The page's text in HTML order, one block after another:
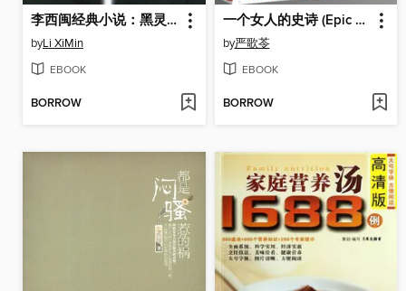
李西闽经典小说：黑灵之舞 Li XiMin mystery novels: The Black Ghost
byLi XiMin
EBOOK
BORROW
一个女人的史诗 (Epic of a Woman)
by严歌苓
EBOOK
BORROW